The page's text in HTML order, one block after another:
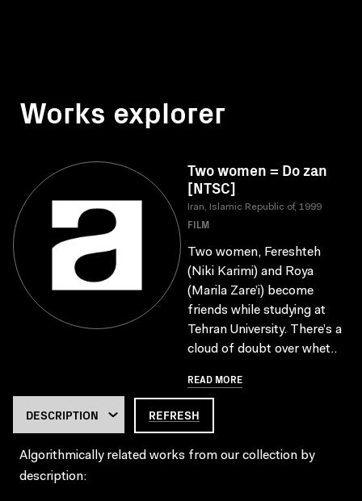
Works explorer
Two women = Do zan
[NTSC]
Iran, Islamic Republic of, 1999
FILM
Two women, Fereshteh
(Niki Karimi) and Roya
(Marila Zare’i) become
friends while studying at
Tehran University. There’s a
cloud of doubt over whet..
READ MORE
REFRESH
Algorithmically related works from our collection by
description: